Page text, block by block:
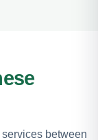
between